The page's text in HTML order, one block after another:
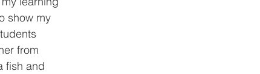
show my
from
fish and